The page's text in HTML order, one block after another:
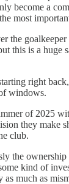
become a
most
the
this is a
right
windows.
of 2025
they make
club.
the ownership
kind of
much as